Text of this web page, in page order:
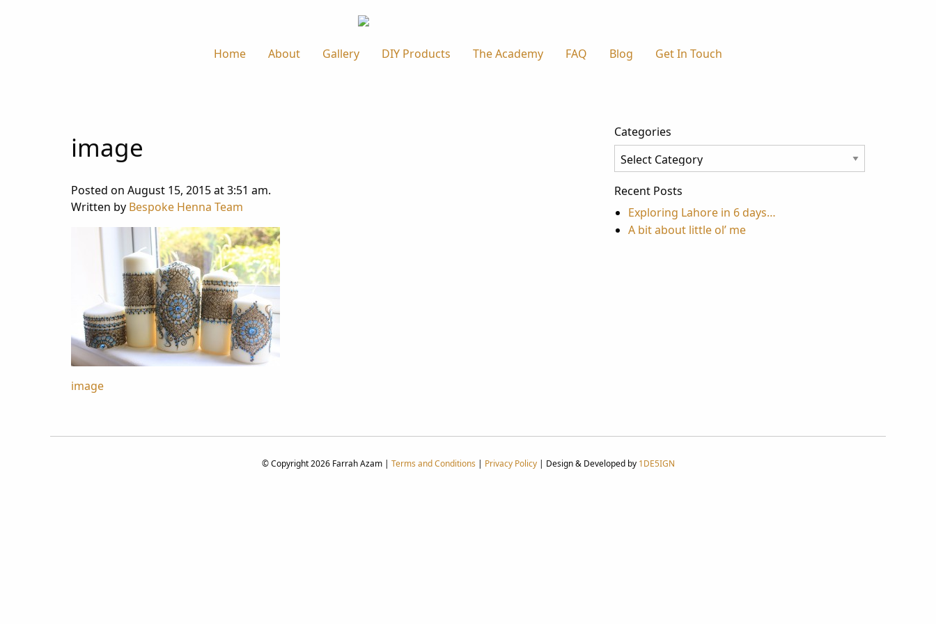
Home About Gallery DIY Products The Academy FAQ Blog Get In Touch
image
Posted on August 15, 2015 at 3:51 am.
Written by Bespoke Henna Team
Post
navigation
image
Categories
Categories
Recent Posts
Exploring Lahore in 6 days…
A bit about little ol’ me
© Copyright 2026 Farrah Azam | Terms and Conditions | Privacy Policy| Design & Developed by 1DE5IGN